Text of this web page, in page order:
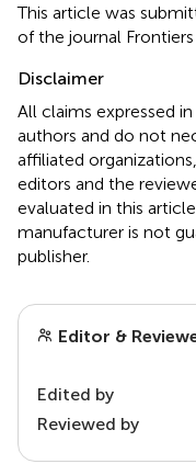
This article was
of the journal
Disclaimer
All claims expressed
authors and do not
affiliated
editors and the
evaluated in this
manufacturer is not
publisher.
Editor &
Edited by
Reviewed by